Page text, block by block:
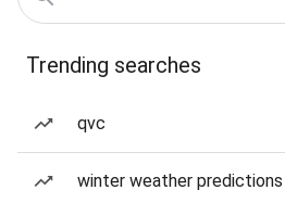
Trending searches
qvc
winter weather predictions